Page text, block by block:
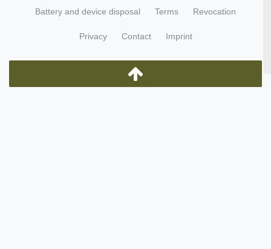
Battery and device disposal Terms Revocation
Privacy Contact Imprint